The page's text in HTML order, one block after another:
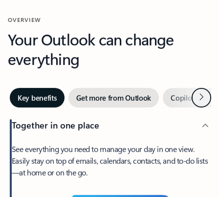
OVERVIEW
Your Outlook can change
everything
Key benefits Get more from Outlook Copilot inNext
Together in one place
See everything you need to manage your day in one view.
Easily stay on top of emails, calendars, contacts, and to-do lists
—at home or on the go.